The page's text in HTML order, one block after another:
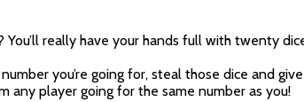
You’ll really have your hands full with twenty
you’re going for, steal those dice and
player going for the same number as you!